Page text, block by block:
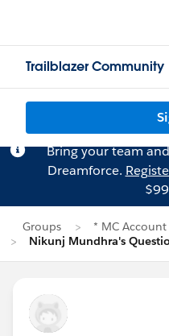
Trailblazer Community
Bring your team
Dreamforce.
Groups
* MC
Nikunj Mundhra's